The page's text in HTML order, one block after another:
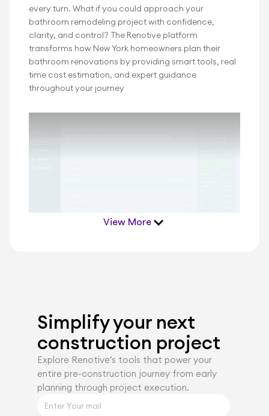
every turn. What if you could approach your
bathroom remodeling project with confidence,
clarity, and control? The Renotive platform
transforms how New York homeowners plan their
bathroom renovations by providing smart tools, real
time cost estimation, and expert guidance
throughout your journey
View More
Simplify your next
construction project
Explore Renotiveʼs tools that power your
entire pre-construction journey from early
planning through project execution.